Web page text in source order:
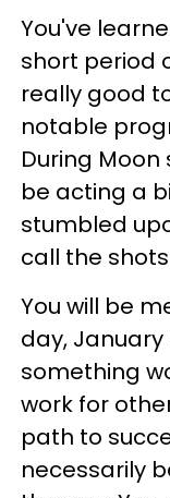
You've
short period
really good
notable
During
be acting a
stumbled
call the
You will be
day, January
something
work for
path to
necessarily